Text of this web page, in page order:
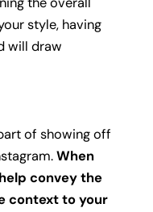
style, having
will draw
of showing off
When
convey the
context to your